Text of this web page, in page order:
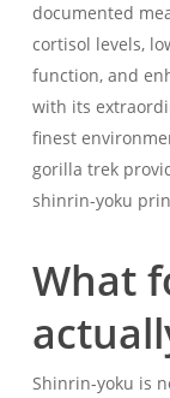
documented
cortisol levels,
function, and
with its
finest
gorilla trek
shinrin-yoku
What
Shinrin-yoku is